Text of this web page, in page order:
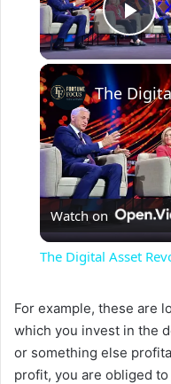
Watch on
The Digital Asset
For example, these are
which you invest in the
or something else
profit, you are obliged